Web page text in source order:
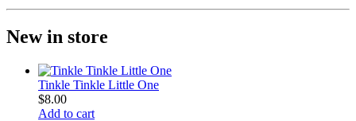
New in store
Tinkle Tinkle Little One
$8.00
Add to cart